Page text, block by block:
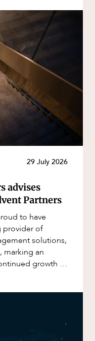
29 July 2026
advises
Partners
to have
provider of
solutions,
marking an
growth of